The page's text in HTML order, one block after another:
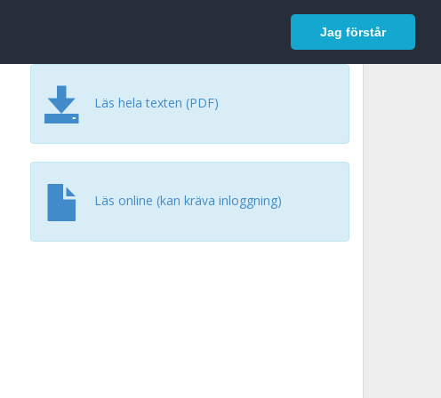
Jag förstår
Logga in
Läs hela texten (PDF)
Läs online (kan kräva inloggning)